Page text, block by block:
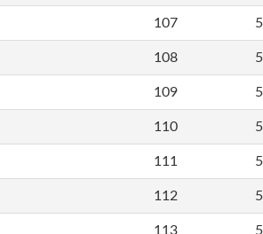
107
108
109
110
111
112
113